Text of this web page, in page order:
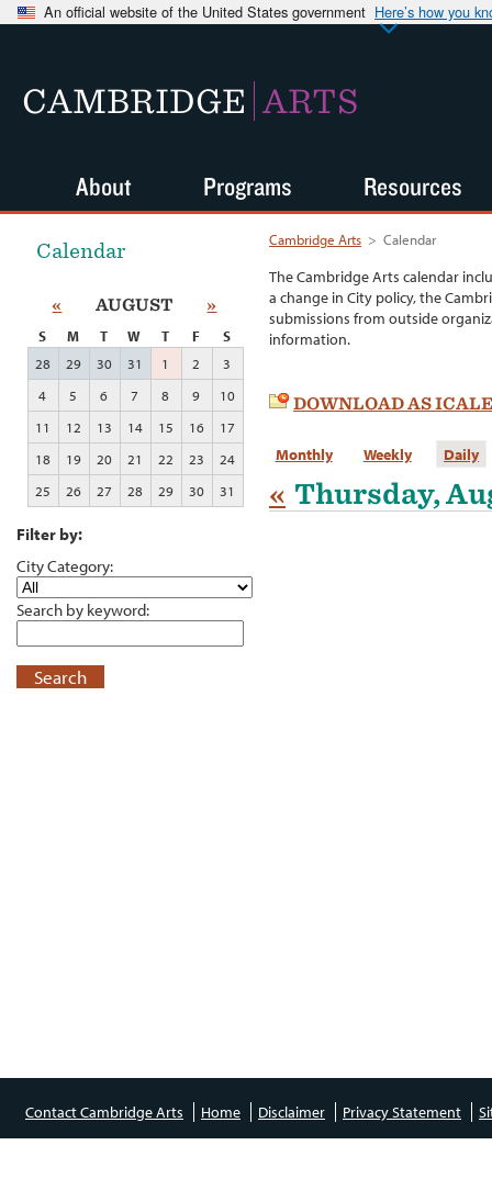
An official website of the United States government Here’s how you
CAMBRIDGE ARTS
Cambridge Arts > Calendar
The Cambridge Arts calendar
a change in City policy, the
submissions from outside
information.
DOWNLOAD AS
Monthly Weekly Daily
« Thursday,
Calendar
« AUGUST »
S M T W T F
S
28
29 30 31 1 2
3
4
5 6 7 8 9
10
11
12 13 14 15 16
17
18
19 20 21 22 23
24
25
26 27 28 29 30 31
Filter by:
City Category:
Search by keyword:
Search
About Programs Resources
Contact Cambridge Arts Home Disclaimer Privacy Statement